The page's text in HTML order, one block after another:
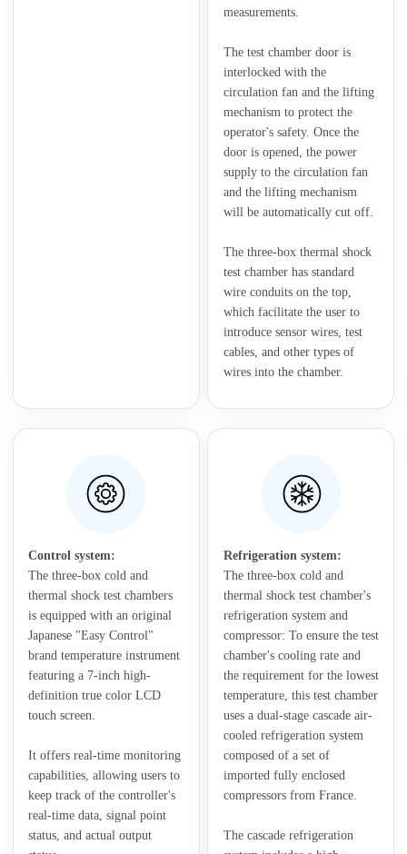
measurements.
The test chamber door is
interlocked with the
circulation fan and the lifting
mechanism to protect the
operator's safety. Once the
door is opened, the power
supply to the circulation fan
and the lifting mechanism
will be automatically cut off.
The three-box thermal shock
test chamber has standard
wire conduits on the top,
which facilitate the user to
introduce sensor wires, test
cables, and other types of
wires into the chamber.
Control system:
The three-box cold and
thermal shock test chambers
is equipped with an original
Japanese "Easy Control"
brand temperature instrument
featuring a 7-inch high-
definition true color LCD
touch screen.
It offers real-time monitoring
capabilities, allowing users to
keep track of the controller's
real-time data, signal point
status, and actual output
Refrigeration system:
The three-box cold and
thermal shock test chamber's
refrigeration system and
compressor: To ensure the test
chamber's cooling rate and
the requirement for the lowest
temperature, this test chamber
uses a dual-stage cascade air-
cooled refrigeration system
composed of a set of
imported fully enclosed
compressors from France.
The cascade refrigeration